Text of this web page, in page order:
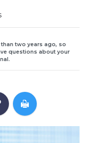
two years ago, so
questions about your